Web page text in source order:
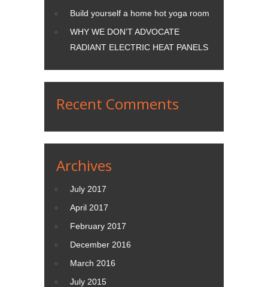
Build yourself a home hot yoga room
WHY WE DON’T ADVOCATE
RADIANT ELECTRIC HEAT PANELS
Recent Comments
Archives
July 2017
April 2017
February 2017
December 2016
March 2016
July 2015